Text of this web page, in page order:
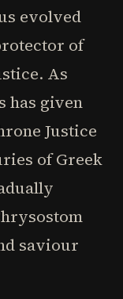
evolved
of
As
has given
Justice
of Greek
saviour